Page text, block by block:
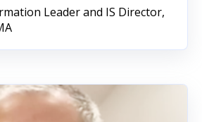
Leader and IS Director,